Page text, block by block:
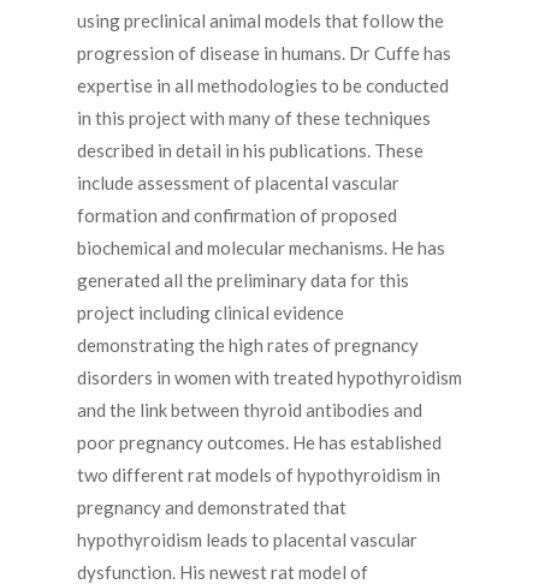
using preclinical animal models that follow the
progression of disease in humans. Dr Cuffe has
expertise in all methodologies to be conducted
in this project with many of these techniques
described in detail in his publications. These
include assessment of placental vascular
formation and confirmation of proposed
biochemical and molecular mechanisms. He has
generated all the preliminary data for this
project including clinical evidence
demonstrating the high rates of pregnancy
disorders in women with treated hypothyroidism
and the link between thyroid antibodies and
poor pregnancy outcomes. He has established
two different rat models of hypothyroidism in
pregnancy and demonstrated that
hypothyroidism leads to placental vascular
dysfunction. His newest rat model of